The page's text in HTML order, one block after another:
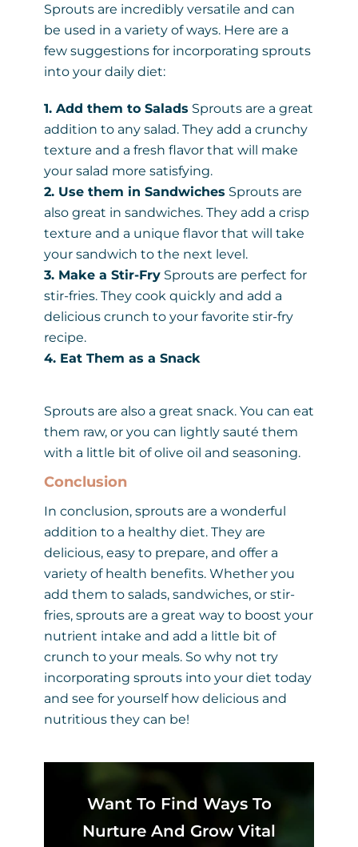
Sprouts are incredibly versatile and can
be used in a variety of ways. Here are a
few suggestions for incorporating sprouts
into your daily diet:
1. Add them to Salads Sprouts are a great
addition to any salad. They add a crunchy
texture and a fresh flavor that will make
your salad more satisfying.
2. Use them in Sandwiches Sprouts are
also great in sandwiches. They add a crisp
texture and a unique flavor that will take
your sandwich to the next level.
3. Make a Stir-Fry Sprouts are perfect for
stir-fries. They cook quickly and add a
delicious crunch to your favorite stir-fry
recipe.
4. Eat Them as a Snack
Sprouts are also a great snack. You can eat
them raw, or you can lightly sauté them
with a little bit of olive oil and seasoning.
Conclusion
In conclusion, sprouts are a wonderful
addition to a healthy diet. They are
delicious, easy to prepare, and offer a
variety of health benefits. Whether you
add them to salads, sandwiches, or stir-
fries, sprouts are a great way to boost your
nutrient intake and add a little bit of
crunch to your meals. So why not try
incorporating sprouts into your diet today
and see for yourself how delicious and
nutritious they can be!
Want To Find Ways To
Nurture And Grow Vital